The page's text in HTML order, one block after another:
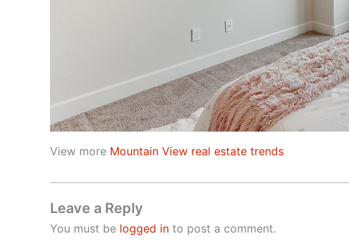
View more Mountain View real estate trends
Leave a Reply
You must be logged in to post a comment.